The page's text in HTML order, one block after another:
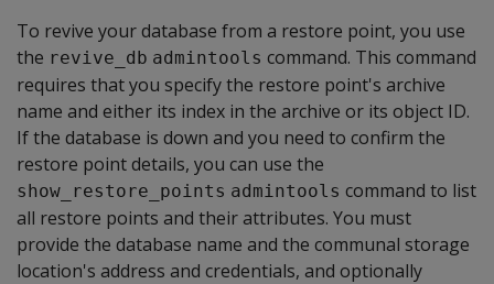
To revive your database from a restore point, you use
the revive_db admintools command. This command
requires that you specify the restore point's archive
name and either its index in the archive or its object ID.
If the database is down and you need to confirm the
restore point details, you can use the
show_restore_points admintools command to list
all restore points and their attributes. You must
provide the database name and the communal storage
location's address and credentials, and optionally